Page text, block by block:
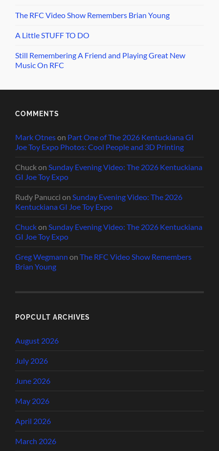
The RFC Video Show Remembers Brian Young
A Little STUFF TO DO
Still Remembering A Friend and Playing Great New
Music On RFC
COMMENTS
Mark Otneson Part One of The 2026 Kentuckiana GI
Joe Toy Expo Photos: Cool People and 3D Printing
Chuckon Sunday Evening Video: The 2026 Kentuckiana
GI Joe Toy Expo
Rudy Panucci on Sunday Evening Video: The 2026
Kentuckiana GI Joe Toy Expo
Chuckon Sunday Evening Video: The 2026 Kentuckiana
GI Joe Toy Expo
Greg Wegmann onThe RFC Video Show Remembers
Brian Young
POPCULT ARCHIVES
August 2026
July 2026
June 2026
May 2026
April 2026
March 2026